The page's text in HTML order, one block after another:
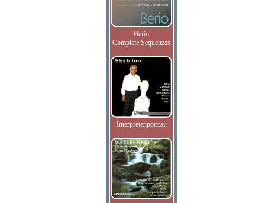
Berio
Complete Sequenzas
Interpretenportrait